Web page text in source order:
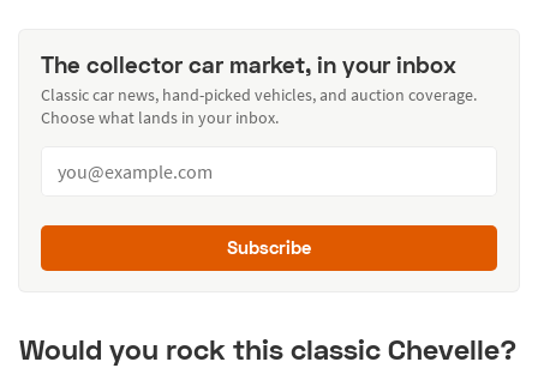
The collector car market, in your inbox
Classic car news, hand-picked vehicles, and auction coverage.
Choose what lands in your inbox.
Subscribe
Would you rock this classic Chevelle?